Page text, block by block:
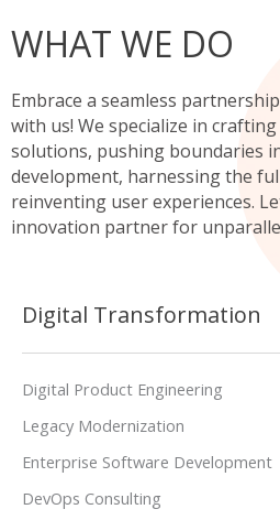
WHAT WE DO
Embrace a seamless
with us! We specialize in
solutions, pushing boundaries
development, harnessing the
reinventing user experiences.
innovation partner for
Digital Transformation
Digital Product Engineering
Legacy Modernization
Enterprise Software Development
DevOps Consulting